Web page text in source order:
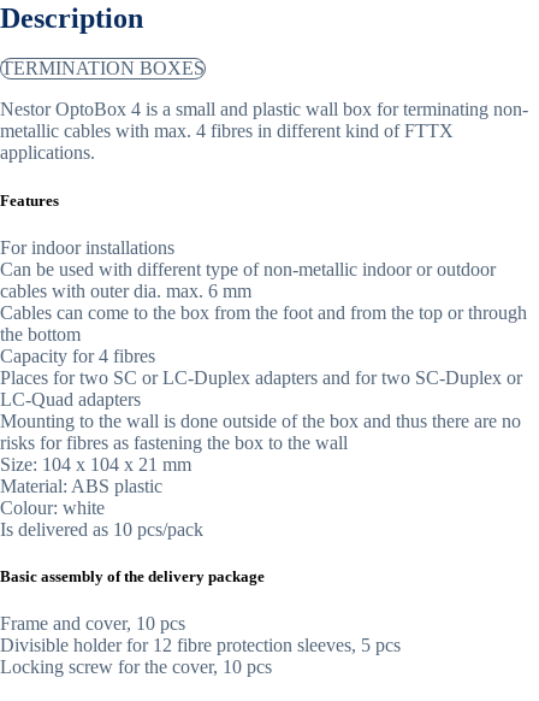
Description
TERMINATION BOXES
Nestor OptoBox 4 is a small and plastic wall box for terminating non-
metallic cables with max. 4 fibres in different kind of FTTX
applications.
Features
For indoor installations
Can be used with different type of non-metallic indoor or outdoor
cables with outer dia. max. 6 mm
Cables can come to the box from the foot and from the top or through
the bottom
Capacity for 4 fibres
Places for two SC or LC-Duplex adapters and for two SC-Duplex or
LC-Quad adapters
Mounting to the wall is done outside of the box and thus there are no
risks for fibres as fastening the box to the wall
Size: 104 x 104 x 21 mm
Material: ABS plastic
Colour: white
Is delivered as 10 pcs/pack
Basic assembly of the delivery package
Frame and cover, 10 pcs
Divisible holder for 12 fibre protection sleeves, 5 pcs
Locking screw for the cover, 10 pcs